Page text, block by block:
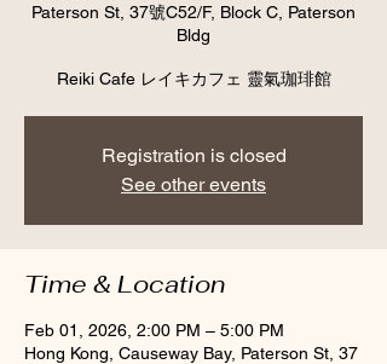
Paterson St, 37號C52/F, Block C, Paterson
Bldg
Reiki Cafe レイキカフェ 靈氣珈琲館
Registration is closed
See other events
Time & Location
Feb 01, 2026, 2:00 PM – 5:00 PM
Hong Kong, Causeway Bay, Paterson St, 37